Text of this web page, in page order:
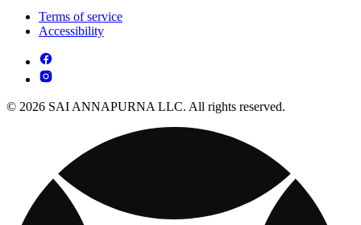
Terms of service
Accessibility
© 2026 SAI ANNAPURNA LLC. All rights reserved.